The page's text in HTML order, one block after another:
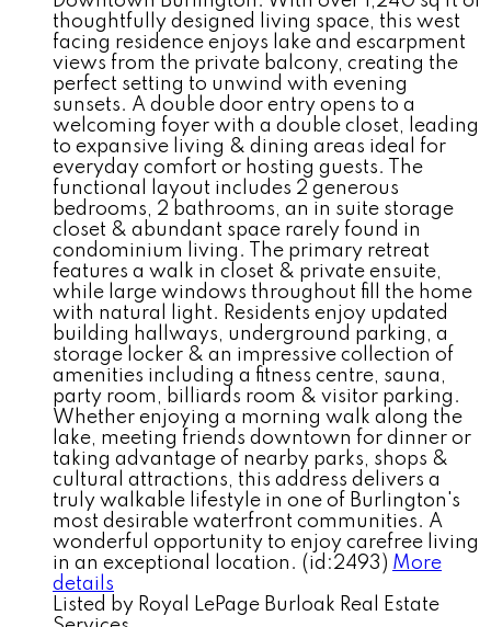
thoughtfully designed living space, this west
facing residence enjoys lake and escarpment
views from the private balcony, creating the
perfect setting to unwind with evening
sunsets. A double door entry opens to a
welcoming foyer with a double closet, leading
to expansive living & dining areas ideal for
everyday comfort or hosting guests. The
functional layout includes 2 generous
bedrooms, 2 bathrooms, an in suite storage
closet & abundant space rarely found in
condominium living. The primary retreat
features a walk in closet & private ensuite,
while large windows throughout fill the home
with natural light. Residents enjoy updated
building hallways, underground parking, a
storage locker & an impressive collection of
amenities including a fitness centre, sauna,
party room, billiards room & visitor parking.
Whether enjoying a morning walk along the
lake, meeting friends downtown for dinner or
taking advantage of nearby parks, shops &
cultural attractions, this address delivers a
truly walkable lifestyle in one of Burlington's
most desirable waterfront communities. A
wonderful opportunity to enjoy carefree living
in an exceptional location. (id:2493) More
details
Listed by Royal LePage Burloak Real Estate